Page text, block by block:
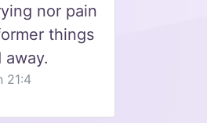
nor pain
things
away.
21:4